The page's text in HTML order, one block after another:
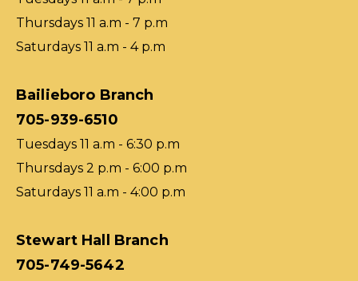
Thursdays 11 a.m - 7 p.m
Saturdays 11 a.m - 4 p.m
Bailieboro Branch
705-939-6510
Tuesdays 11 a.m - 6:30 p.m
Thursdays 2 p.m - 6:00 p.m
Saturdays 11 a.m - 4:00 p.m
Stewart Hall Branch
705-749-5642